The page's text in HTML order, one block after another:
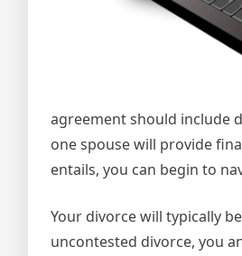
agreement should include
one spouse will provide
entails, you can begin to
Your divorce will typically
uncontested divorce, you